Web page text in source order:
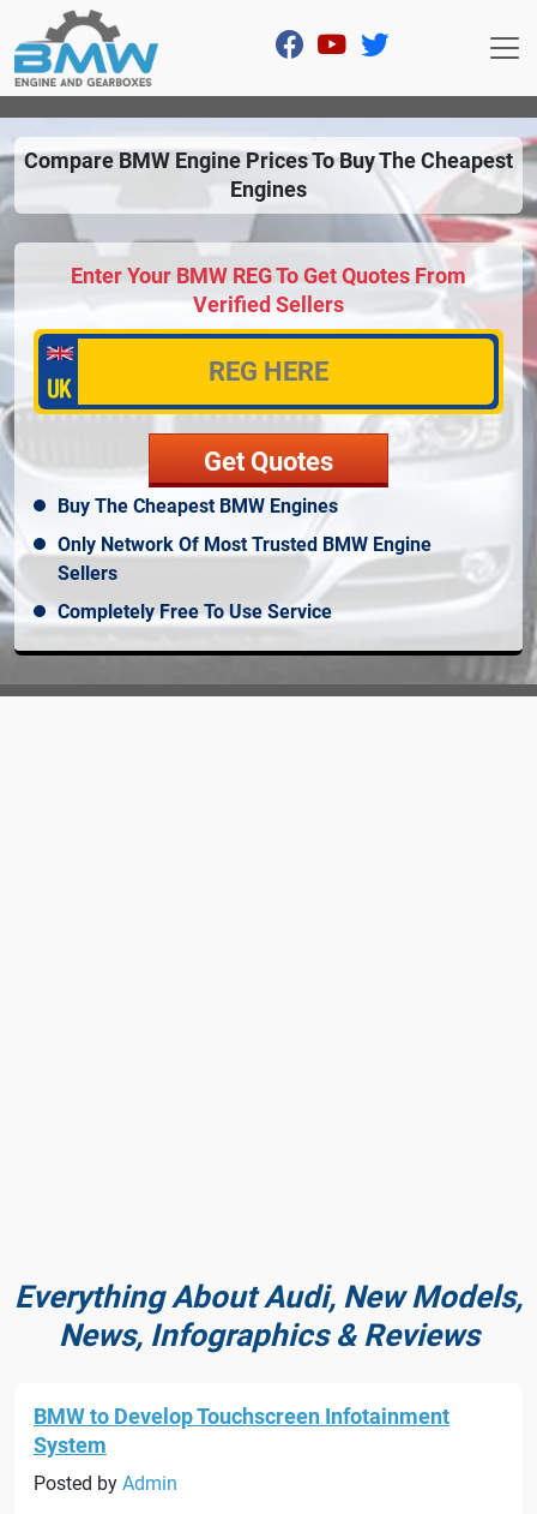
Compare BMW Engine Prices To Buy The Cheapest
Engines
Enter Your BMW REG To Get Quotes From
Verified Sellers
Buy The Cheapest BMW Engines
Only Network Of Most Trusted BMW Engine
Sellers
Completely Free To Use Service
Everything About Audi, New Models,
News, Infographics & Reviews
BMW to Develop Touchscreen Infotainment
System
Posted by Admin